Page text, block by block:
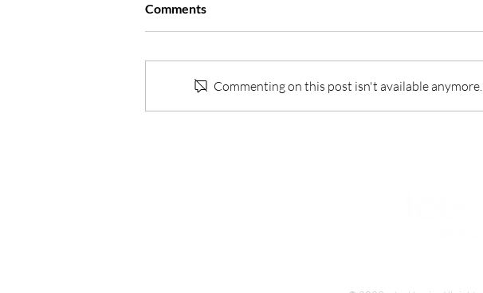
Comments
Commenting on this post isn't available